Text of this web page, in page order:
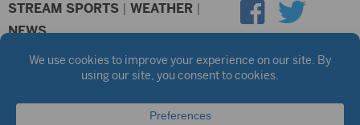
STREAM SPORTS | WEATHER |
NEWS
©2026 Hub City Radio Privacy Policy
Copyright Notice
Public files are on each station's individual page.
FCC Applications